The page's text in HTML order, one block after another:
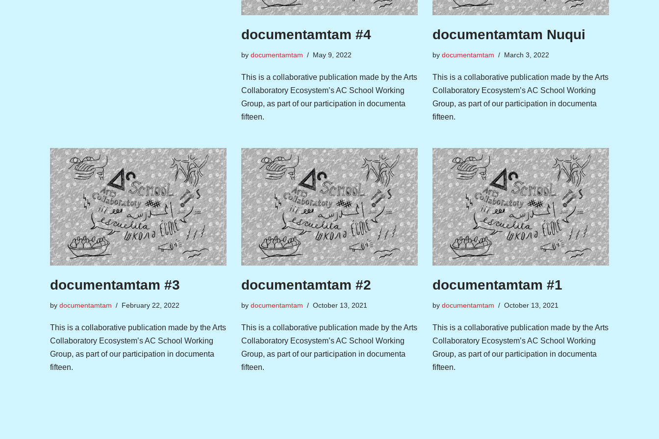
documentamtam #4
by documentamtam May 9, 2022
This is a collaborative publication made by the Arts
Collaboratory Ecosystem’s AC School Working
Group, as part of our participation in documenta
fifteen.
documentamtam Nuqui
by documentamtam March 3, 2022
This is a collaborative publication made by the Arts
Collaboratory Ecosystem’s AC School Working
Group, as part of our participation in documenta
fifteen.
documentamtam #3
by documentamtam February 22, 2022
This is a collaborative publication made by the Arts
Collaboratory Ecosystem’s AC School Working
Group, as part of our participation in documenta
fifteen.
documentamtam #2
by documentamtam October 13, 2021
This is a collaborative publication made by the Arts
Collaboratory Ecosystem’s AC School Working
Group, as part of our participation in documenta
fifteen.
documentamtam #1
by documentamtam October 13, 2021
This is a collaborative publication made by the Arts
Collaboratory Ecosystem’s AC School Working
Group, as part of our participation in documenta
fifteen.